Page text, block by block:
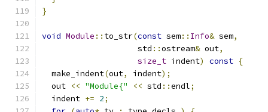
}
void Module :: to_str(const sem:: Info& sem,
                    std
::ostream& out,
size_t indent) const {
  make_indent
(out, indent);
  out
<< "Module{" << std ::endl;
  indent
+= 2;